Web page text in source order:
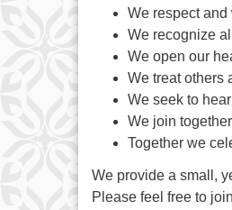
We respect
We recognize
We open our
We treat others
We seek to
We join
Together we
We provide a small,
Please feel free to